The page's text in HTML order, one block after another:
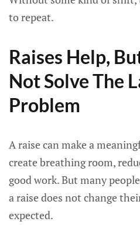
to repeat.
Raises Help,
Not Solve The
Problem
A raise can make a
create breathing room,
good work. But many
a raise does not change
expected.